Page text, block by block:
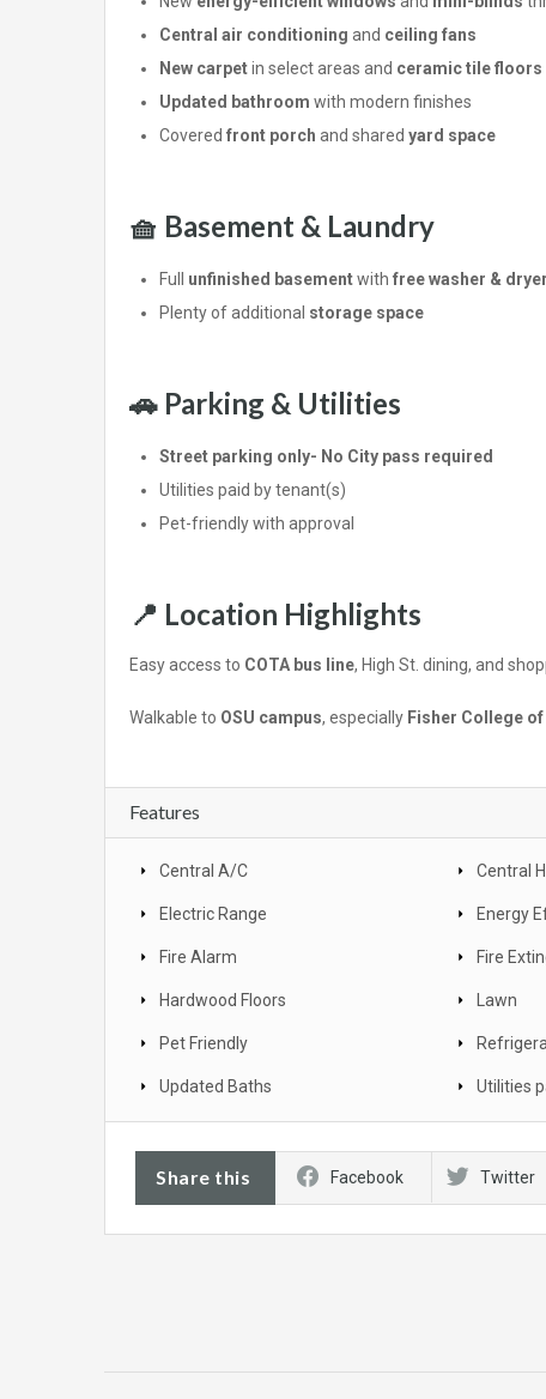
Central air conditioning and ceiling fans
New carpetin select areas and ceramic tile floors
Updated bathroom with modern finishes
Covered front porch and shared yard space
🧺 Basement & Laundry
Full unfinished basementwith free washer & dryer
Plenty of additional storage space
🚗 Parking & Utilities
Street parking only- No City pass required
Utilities paid by tenant(s)
Pet-friendly with approval
📍 Location Highlights
Easy access to COTA bus line, High St. dining, and
Walkable to OSU campus, especially Fisher College
Features
Central A/C Central
Electric Range Energy
Fire Alarm Fire
Hardwood Floors Lawn
Pet Friendly
Updated Baths Utilities
Share this Facebook Twitter